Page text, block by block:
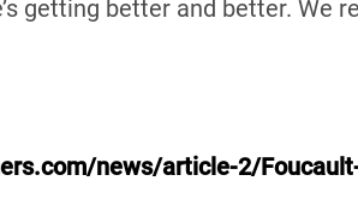
getting better and better. We
news/article-2/